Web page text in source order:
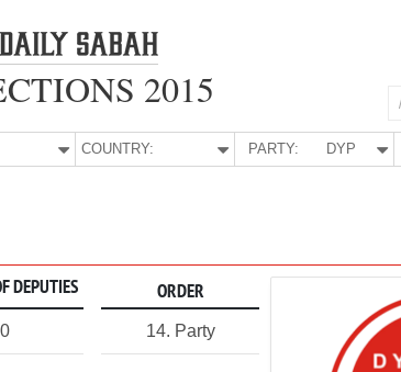
2015
COUNTRY: PARTY: DYP
DEPUTIES ORDER
0 14. Party